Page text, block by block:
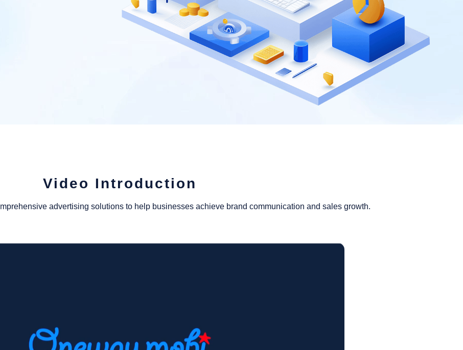
Video Introduction
advertising solutions to help businesses achieve brand communication and sales growth.